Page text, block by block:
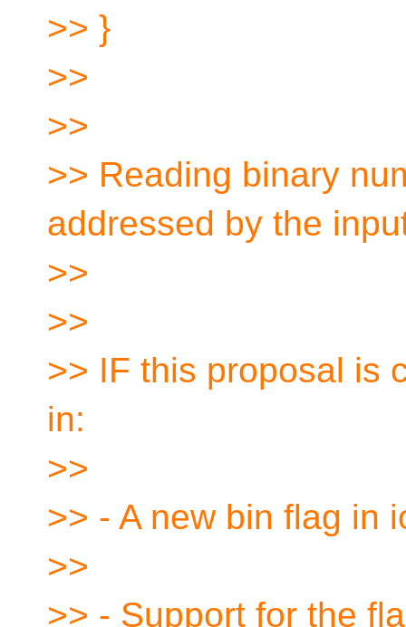
>> }
>>
>>
>> Reading binary
addressed by the
>>
>>
>> IF this proposal is
in:
>>
>> - A new bin flag in
>>
>> - Support for the